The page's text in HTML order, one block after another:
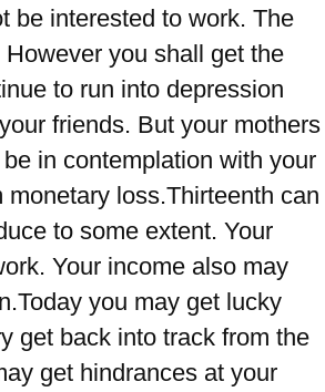
be interested to work. The
you shall get the
to run into depression
friends. But your mothers
in contemplation with your
loss.Thirteenth can
to some extent. Your
Your income also may
you may get lucky
get back into track from the
get hindrances at your